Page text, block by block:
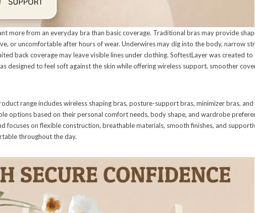
more from an everyday bra than basic coverage. Traditional bras may provide
or uncomfortable after hours of wear. Underwires may dig into the body, narrow
back coverage may leave visible lines under clothing. SoftestLayer was created
designed to feel soft against the skin while offering wireless support, smoother
range includes wireless shaping bras, posture-support bras, minimizer bras,
options based on their personal comfort needs, body shape, and wardrobe
focuses on flexible construction, breathable materials, smooth finishes, and
throughout the day.